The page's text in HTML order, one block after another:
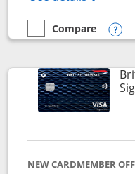
empty checkbox
Compare
Compare the
NEW CARDMEMBER